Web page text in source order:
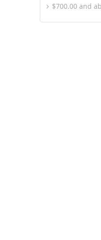
$700.00 and